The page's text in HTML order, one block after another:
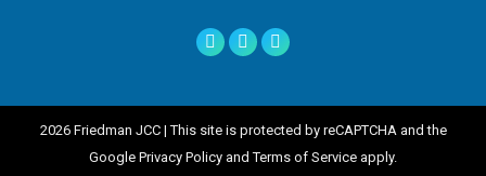
Facebook
X Instagram
2026 Friedman JCC | This site is protected by reCAPTCHA and the
Google Privacy Policy and Terms of Service apply.